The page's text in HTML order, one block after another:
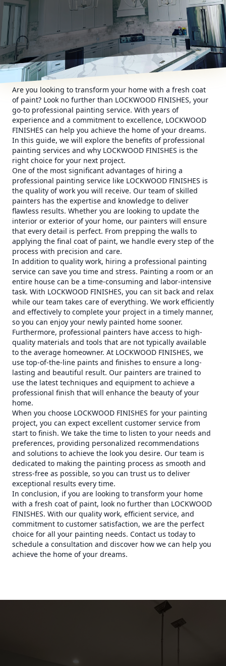
Are you looking to transform your home with a fresh coat
of paint? Look no further than LOCKWOOD FINISHES, your
go-to professional painting service. With years of
experience and a commitment to excellence, LOCKWOOD
FINISHES can help you achieve the home of your dreams.
In this guide, we will explore the benefits of professional
painting services and why LOCKWOOD FINISHES is the
right choice for your next project.
One of the most significant advantages of hiring a
professional painting service like LOCKWOOD FINISHES is
the quality of work you will receive. Our team of skilled
painters has the expertise and knowledge to deliver
flawless results. Whether you are looking to update the
interior or exterior of your home, our painters will ensure
that every detail is perfect. From prepping the walls to
applying the final coat of paint, we handle every step of the
process with precision and care.
In addition to quality work, hiring a professional painting
service can save you time and stress. Painting a room or an
entire house can be a time-consuming and labor-intensive
task. With LOCKWOOD FINISHES, you can sit back and relax
while our team takes care of everything. We work efficiently
and effectively to complete your project in a timely manner,
so you can enjoy your newly painted home sooner.
Furthermore, professional painters have access to high-
quality materials and tools that are not typically available
to the average homeowner. At LOCKWOOD FINISHES, we
use top-of-the-line paints and finishes to ensure a long-
lasting and beautiful result. Our painters are trained to
use the latest techniques and equipment to achieve a
professional finish that will enhance the beauty of your
home.
When you choose LOCKWOOD FINISHES for your painting
project, you can expect excellent customer service from
start to finish. We take the time to listen to your needs and
preferences, providing personalized recommendations
and solutions to achieve the look you desire. Our team is
dedicated to making the painting process as smooth and
stress-free as possible, so you can trust us to deliver
exceptional results every time.
In conclusion, if you are looking to transform your home
with a fresh coat of paint, look no further than LOCKWOOD
FINISHES. With our quality work, efficient service, and
commitment to customer satisfaction, we are the perfect
choice for all your painting needs. Contact us today to
schedule a consultation and discover how we can help you
achieve the home of your dreams.